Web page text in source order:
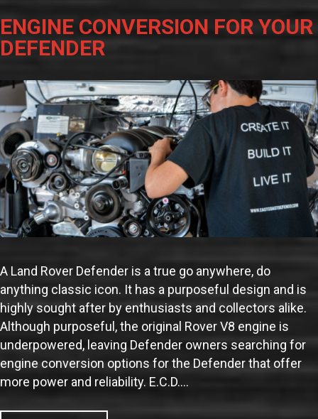
ENGINE CONVERSION FOR YOUR
DEFENDER
A Land Rover Defender is a true go anywhere, do
anything classic icon. It has a purposeful design and is
highly sought after by enthusiasts and collectors alike.
Although purposeful, the original Rover V8 engine is
underpowered, leaving Defender owners searching for
engine conversion options for the Defender that offer
more power and reliability. E.C.D.…